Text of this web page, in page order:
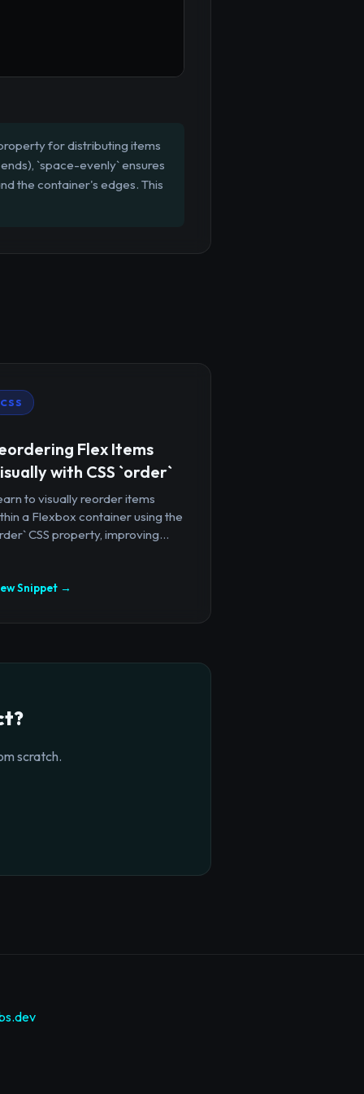
for distributing items
`space-evenly` ensures
the container's edges. This
CSS
Flex Items
with CSS `order`
to visually reorder items
a Flexbox container using the
CSS property, improving...
Snippet →
scratch.